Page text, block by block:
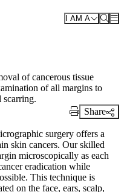
I AM A
of cancerous tissue
of all margins to
scarring.
Print Link
Share
surgery offers a
skin cancers. Our skilled
microscopically as each
eradication while
This technique is
on the face, ears, scalp,